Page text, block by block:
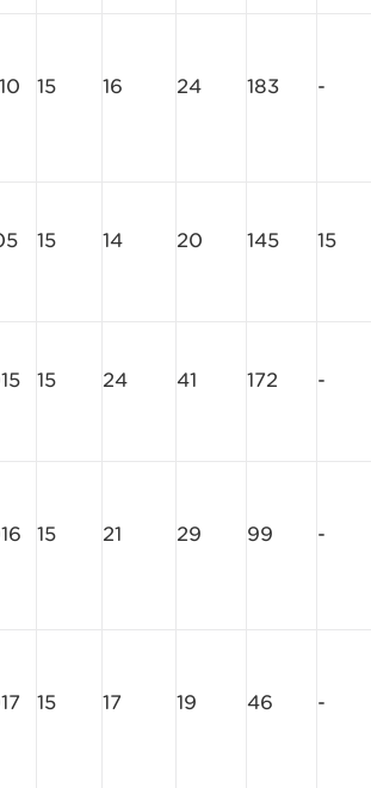
15 16 24 183 -
15 14 20 145 15
15 24 41 172 -
15 21 29 99 -
15 17 19 46 -